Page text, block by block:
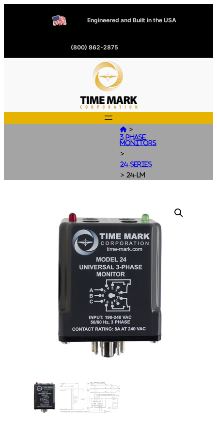
Engineered and Built in the USA
(800) 862-2875
 >
3-Phase-
Monitors
>
24-Series
> 24-LM